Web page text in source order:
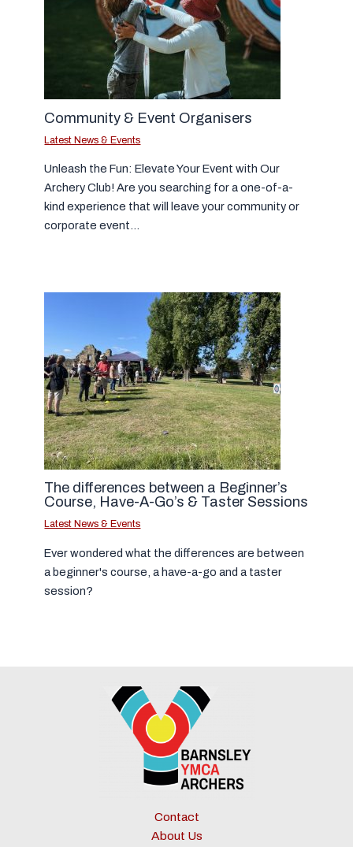
Community & Event Organisers
Latest News & Events
Unleash the Fun: Elevate Your Event with Our
Archery Club! Are you searching for a one-of-a-
kind experience that will leave your community or
corporate event…
The differences between a Beginner’s
Course, Have-A-Go’s & Taster Sessions
Latest News & Events
Ever wondered what the differences are between
a beginner's course, a have-a-go and a taster
session?
Contact
About Us